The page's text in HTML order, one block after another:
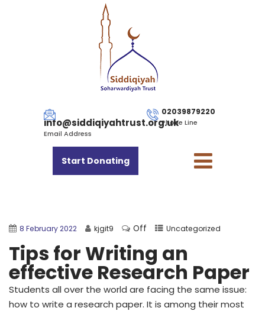
info@siddiqiyahtrust.org.uk
Email Address
02039879220
Phone Line
Start Donating
8 February 2022 kjgit9 Off Uncategorized
Tips for Writing an
effective Research Paper
Students all over the world are facing the same issue:
how to write a research paper. It is among their most